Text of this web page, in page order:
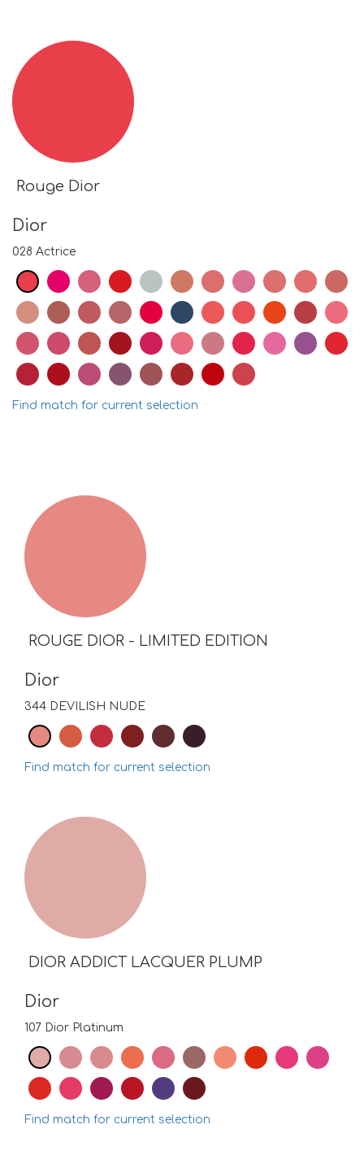
Rouge Dior
Dior
028 Actrice
Find match for current selection
ROUGE DIOR - LIMITED EDITION
Dior
344 DEVILISH NUDE
Find match for current selection
DIOR ADDICT LACQUER PLUMP
Dior
107 Dior Platinum
Find match for current selection